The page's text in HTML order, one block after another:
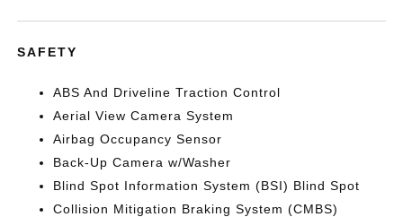
SAFETY
ABS And Driveline Traction Control
Aerial View Camera System
Airbag Occupancy Sensor
Back-Up Camera w/Washer
Blind Spot Information System (BSI) Blind Spot
Collision Mitigation Braking System (CMBS)